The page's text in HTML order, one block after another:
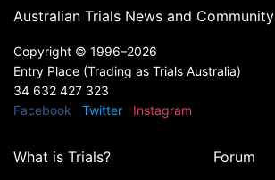
Australian Trials News and Community
Copyright © 1996–2026
Entry Place (Trading as Trials Australia)
34 632 427 323
Facebook
Twitter Instagram
What is Trials?
Forum